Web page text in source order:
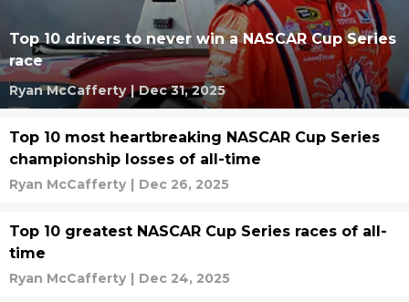
Top 10 drivers to never win a NASCAR Cup Series
race
Ryan McCafferty | Dec 31, 2025
Top 10 most heartbreaking NASCAR Cup Series
championship losses of all-time
Ryan McCafferty | Dec 26, 2025
Top 10 greatest NASCAR Cup Series races of all-
time
Ryan McCafferty | Dec 24, 2025